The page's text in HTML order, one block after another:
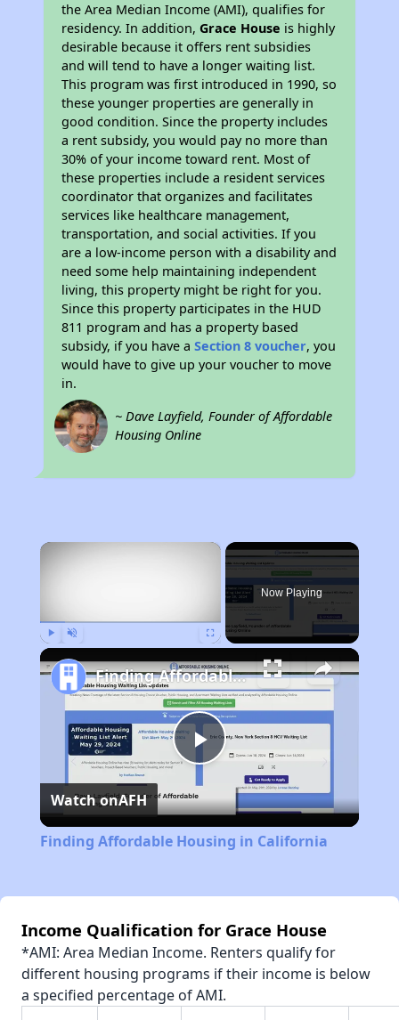
the Area Median Income (AMI), qualifies for
residency. In addition,Grace House is highly
desirable because it offers rent subsidies
and will tend to have a longer waiting list.
This program was first introduced in 1990, so
these younger properties are generally in
good condition. Since the property includes
a rent subsidy, you would pay no more than
30% of your income toward rent. Most of
these properties include a resident services
coordinator that organizes and facilitates
services like healthcare management,
transportation, and social activities. If you
are a low-income person with a disability and
need some help maintaining independent
living, this property might be right for you.
Since this property participates in the HUD
811 program and has a property based
subsidy, if you have aSection 8 voucher, you
would have to give up your voucher to move
in.
~ Dave Layfield, Founder of Affordable
Housing Online
×
Now Playing
Play
Video
Finding Affordable Housing in California
Watch onAFH
Finding Affordable Housing in California
Income Qualification for Grace House
*AMI: Area Median Income. Renters qualify for
different housing programs if their income is below
a specified percentage of AMI.